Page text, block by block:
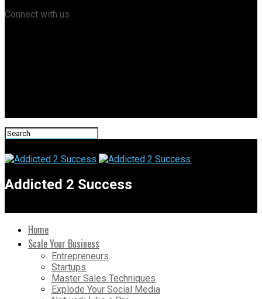
Connect with us
Addicted 2 Success
Home
Scale Your Business
Entrepreneurs
Startups
Master Sales Techniques
Explode Your Social Media